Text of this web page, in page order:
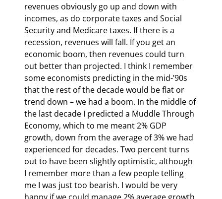
revenues obviously go up and down with
incomes, as do corporate taxes and Social
Security and Medicare taxes. If there is a
recession, revenues will fall. If you get an
economic boom, then revenues could turn
out better than projected. I think I remember
some economists predicting in the mid-’90s
that the rest of the decade would be flat or
trend down – we had a boom. In the middle of
the last decade I predicted a Muddle Through
Economy, which to me meant 2% GDP
growth, down from the average of 3% we had
experienced for decades. Two percent turns
out to have been slightly optimistic, although
I remember more than a few people telling
me I was just too bearish. I would be very